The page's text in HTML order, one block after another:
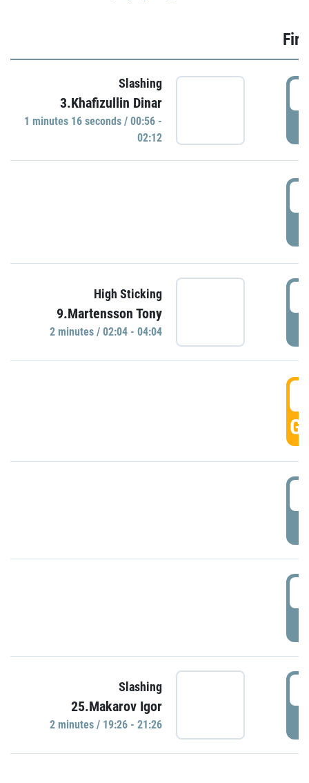
Slashing
3.Khafizullin Dinar
1 minutes 16 seconds / 00:56 -
02:12
High Sticking
9.Martensson Tony
2 minutes / 02:04 - 04:04
Slashing
25.Makarov Igor
2 minutes / 19:26 - 21:26